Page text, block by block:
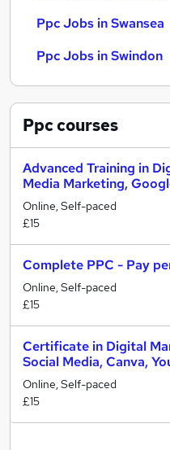
Ppc Jobs in Swansea
Ppc Jobs in Swindon
Ppccourses
Advanced Training in
Media Marketing,
Online, Self-paced
£15
Complete PPC - Pay
Online, Self-paced
£15
Certificate in Digital
Social Media, Canva,
Online, Self-paced
£15